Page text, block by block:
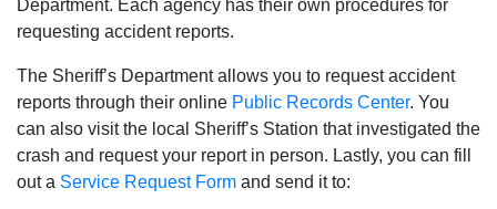
Department. Each agency has their own procedures for
requesting accident reports.
The Sheriff’s Department allows you to request accident
reports through their online Public Records Center. You
can also visit the local Sheriff’s Station that investigated the
crash and request your report in person. Lastly, you can fill
out a Service Request Form and send it to: